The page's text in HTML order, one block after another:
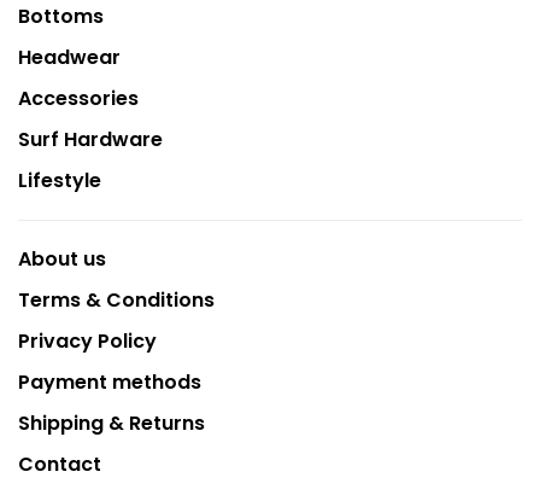
Bottoms
Headwear
Accessories
Surf Hardware
Lifestyle
About us
Terms & Conditions
Privacy Policy
Payment methods
Shipping & Returns
Contact